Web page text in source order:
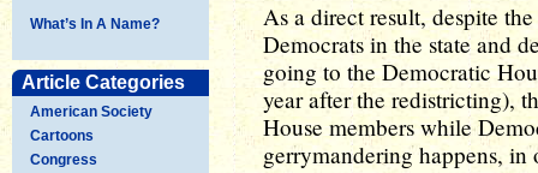
What’s In A Name?
Article Categories
American Society
Cartoons
Congress
As a direct result, despite
Democrats in the state and
going to the Democratic
year after the redistricting),
House members while
gerrymandering happens,